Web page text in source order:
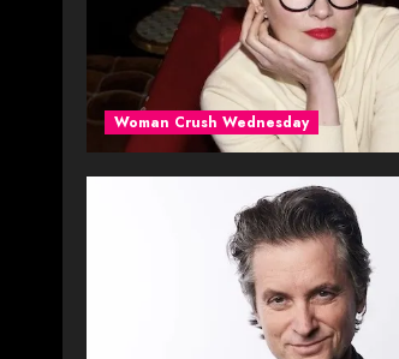
Woman Crush Wednesday